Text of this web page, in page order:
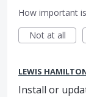
How important
Not at all
LEWIS
Install or